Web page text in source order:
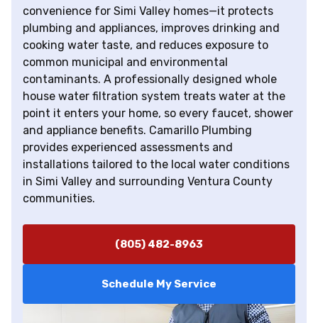
convenience for Simi Valley homes—it protects
plumbing and appliances, improves drinking and
cooking water taste, and reduces exposure to
common municipal and environmental
contaminants. A professionally designed whole
house water filtration system treats water at the
point it enters your home, so every faucet, shower
and appliance benefits. Camarillo Plumbing
provides experienced assessments and
installations tailored to the local water conditions
in Simi Valley and surrounding Ventura County
communities.
(805) 482-8963
Schedule My Service